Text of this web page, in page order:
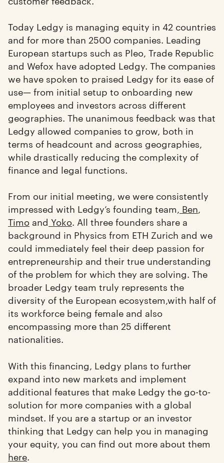
Today Ledgy is managing equity in 42 countries
and for more than 2500 companies. Leading
European startups such as Pleo, Trade Republic
and Wefox have adopted Ledgy. The companies
we have spoken to praised Ledgy for its ease of
use— from initial setup to onboarding new
employees and investors across different
geographies. The unanimous feedback was that
Ledgy allowed companies to grow, both in
terms of headcount and across geographies,
while drastically reducing the complexity of
finance and legal functions.
From our initial meeting, we were consistently
impressed with Ledgy’s founding team, Ben,
Timo and Yoko. All three founders share a
background in Physics from ETH Zurich and we
could immediately feel their deep passion for
entrepreneurship and their true understanding
of the problem for which they are solving. The
broader Ledgy team truly represents the
diversity of the European ecosystem,with half of
its workforce being female and also
encompassing more than 25 different
nationalities.
With this financing, Ledgy plans to further
expand into new markets and implement
additional features that make Ledgy the go-to-
solution for more companies with a global
mindset. If you are a startup or an investor
thinking that Ledgy can help you in managing
your equity, you can find out more about them
here.